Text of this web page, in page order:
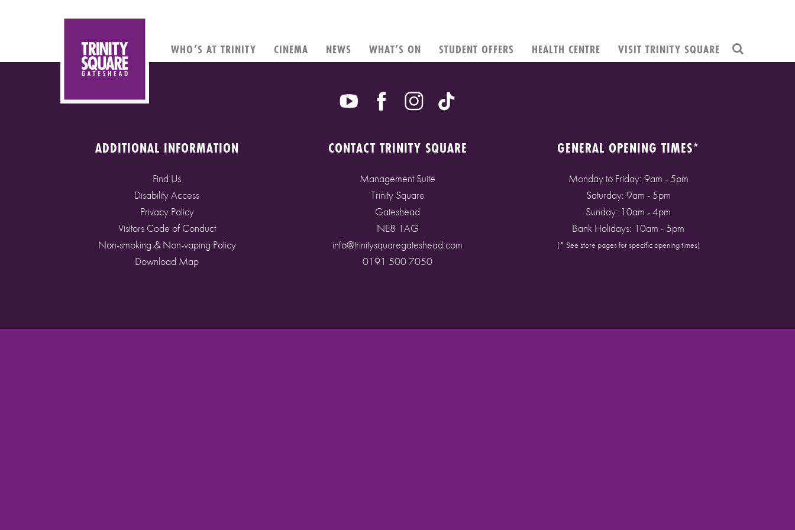
WHO’S AT TRINITY CINEMA NEWS WHAT’S ON STUDENT OFFERS HEALTH CENTRE VISIT TRINITY SQUARE
ADDITIONAL INFORMATION
Find Us
Disability Access
Privacy Policy
Visitors Code of Conduct
Non-smoking & Non-vaping Policy
Download Map
CONTACT TRINITY SQUARE
Management Suite
Trinity Square
Gateshead
NE8 1AG
info@trinitysquaregateshead.com
0191 500 7050
GENERAL OPENING TIMES*
Monday to Friday: 9am - 5pm
Saturday: 9am - 5pm
Sunday: 10am - 4pm
Bank Holidays: 10am - 5pm
(* See store pages for specific opening times)